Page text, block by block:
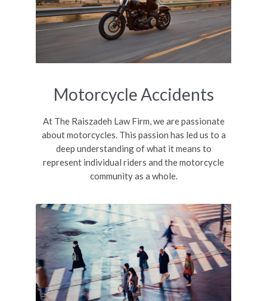
Motorcycle Accidents
At The Raiszadeh Law Firm, we are passionate
about motorcycles. This passion has led us to a
deep understanding of what it means to
represent individual riders and the motorcycle
community as a whole.